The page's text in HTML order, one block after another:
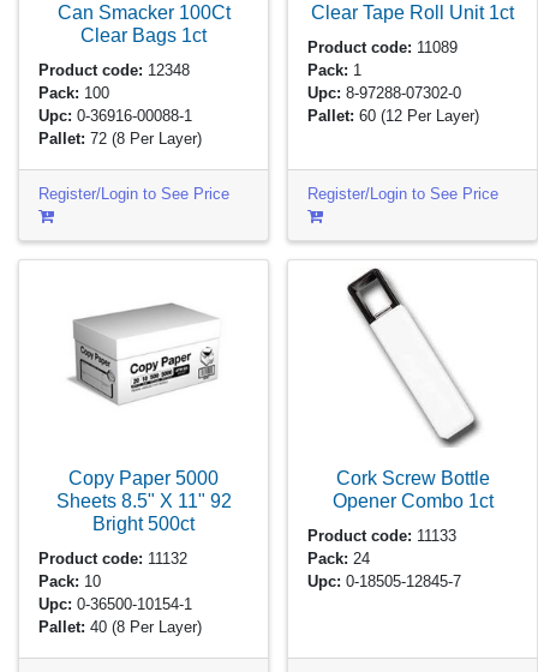
Can Smacker 100Ct
Clear Bags 1ct
Product code: 12348
Pack: 100
Upc: 0-36916-00088-1
Pallet: 72(8 Per Layer)
Register/Login to See Price
Clear Tape Roll Unit 1ct
Product code: 11089
Pack: 1
Upc: 8-97288-07302-0
Pallet: 60(12 Per Layer)
Register/Login to See Price
Copy Paper 5000
Sheets 8.5" X 11" 92
Bright500ct
Product code: 11132
Pack: 10
Upc: 0-36500-10154-1
Pallet: 40(8 Per Layer)
Cork Screw Bottle
Opener Combo 1ct
Product code: 11133
Pack: 24
Upc: 0-18505-12845-7